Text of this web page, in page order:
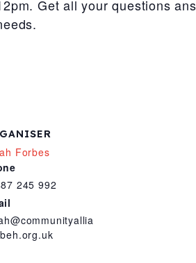
Get all your questions
Forbes
245 992